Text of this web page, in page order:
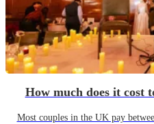
How much does it cost
Most couples in the UK pay